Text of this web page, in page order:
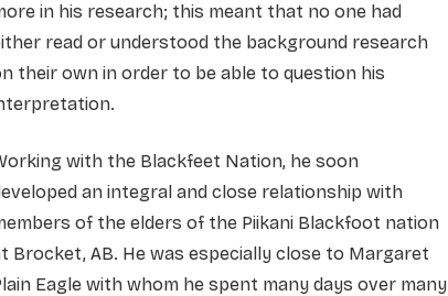
in his research; this meant that no one had
read or understood the background research
their own in order to be able to question his
with the Blackfeet Nation, he soon
an integral and close relationship with
of the elders of the Piikani Blackfoot nation
Brocket, AB. He was especially close to Margaret
Eagle with whom he spent many days over many